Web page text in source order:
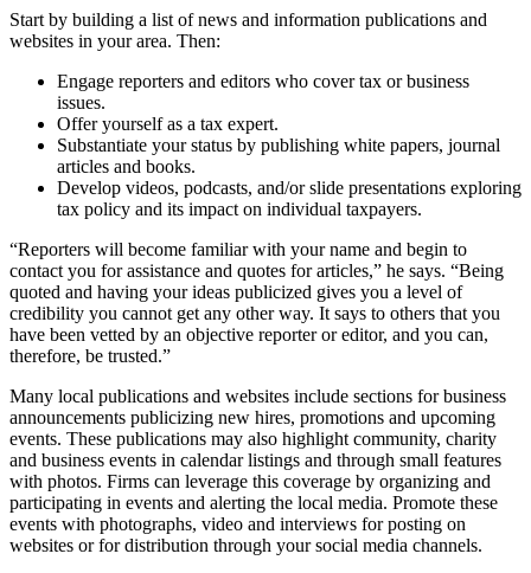
Start by building a list of news and information publications and
websites in your area. Then:
Engage reporters and editors who cover tax or business
issues.
Offer yourself as a tax expert.
Substantiate your status by publishing white papers, journal
articles and books.
Develop videos, podcasts, and/or slide presentations exploring
tax policy and its impact on individual taxpayers.
“Reporters will become familiar with your name and begin to
contact you for assistance and quotes for articles,” he says. “Being
quoted and having your ideas publicized gives you a level of
credibility you cannot get any other way. It says to others that you
have been vetted by an objective reporter or editor, and you can,
therefore, be trusted.”
Many local publications and websites include sections for business
announcements publicizing new hires, promotions and upcoming
events. These publications may also highlight community, charity
and business events in calendar listings and through small features
with photos. Firms can leverage this coverage by organizing and
participating in events and alerting the local media. Promote these
events with photographs, video and interviews for posting on
websites or for distribution through your social media channels.